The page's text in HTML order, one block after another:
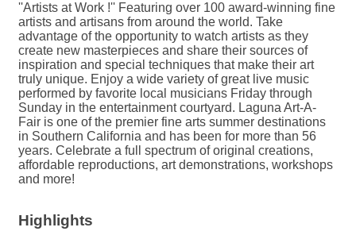
''Artists at Work !'' Featuring over 100 award-winning fine
artists and artisans from around the world. Take
advantage of the opportunity to watch artists as they
create new masterpieces and share their sources of
inspiration and special techniques that make their art
truly unique. Enjoy a wide variety of great live music
performed by favorite local musicians Friday through
Sunday in the entertainment courtyard. Laguna Art-A-
Fair is one of the premier fine arts summer destinations
in Southern California and has been for more than 56
years. Celebrate a full spectrum of original creations,
affordable reproductions, art demonstrations, workshops
and more!
Highlights